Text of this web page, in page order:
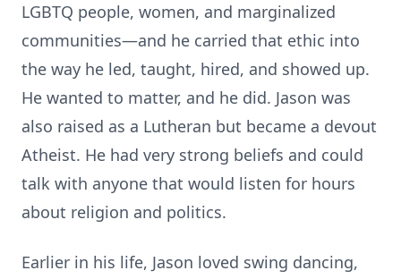
LGBTQ people, women, and marginalized
communities—and he carried that ethic into
the way he led, taught, hired, and showed up.
He wanted to matter, and he did. Jason was
also raised as a Lutheran but became a devout
Atheist. He had very strong beliefs and could
talk with anyone that would listen for hours
about religion and politics.
Earlier in his life, Jason loved swing dancing,